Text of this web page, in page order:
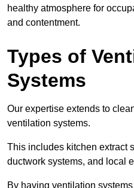
healthy atmosphere for
and contentment.
Types of
Systems
Our expertise extends to
ventilation systems.
This includes kitchen extract
ductwork systems, and local
By having ventilation